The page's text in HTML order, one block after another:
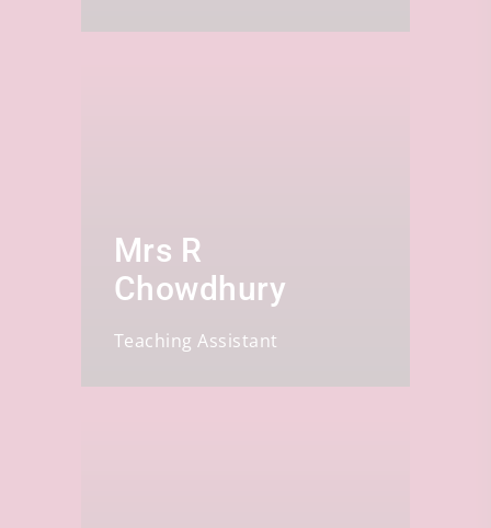
Mrs R
Chowdhury
Teaching Assistant